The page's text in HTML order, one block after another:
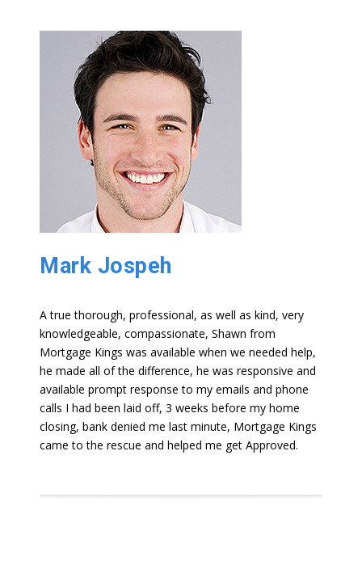
Mark Jospeh
A true thorough, professional, as well as kind, very
knowledgeable, compassionate, Shawn from
Mortgage Kings was available when we needed help,
he made all of the difference, he was responsive and
available prompt response to my emails and phone
calls I had been laid off, 3 weeks before my home
closing, bank denied me last minute, Mortgage Kings
came to the rescue and helped me get Approved.